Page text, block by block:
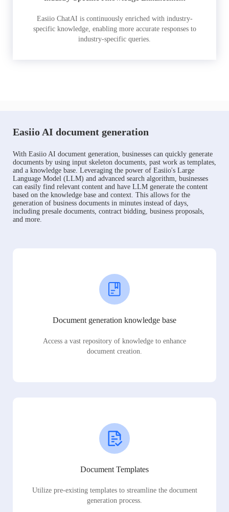
Easiio ChatAI is continuously enriched with industry-
specific knowledge, enabling more accurate responses to
industry-specific queries.
Easiio AI document generation
With Easiio AI document generation, businesses can quickly generate
documents by using input skeleton documents, past work as templates,
and a knowledge base. Leveraging the power of Easiio's Large
Language Model (LLM) and advanced search algorithm, businesses
can easily find relevant content and have LLM generate the content
based on the knowledge base and context. This allows for the
generation of business documents in minutes instead of days,
including presale documents, contract bidding, business proposals,
and more.
Document generation knowledge base
Access a vast repository of knowledge to enhance
document creation.
Document Templates
Utilize pre-existing templates to streamline the document
generation process.